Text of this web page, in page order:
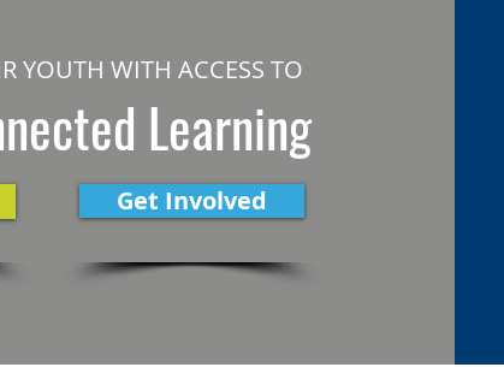
YOUTH WITH ACCESS TO
Learning
Get Involved